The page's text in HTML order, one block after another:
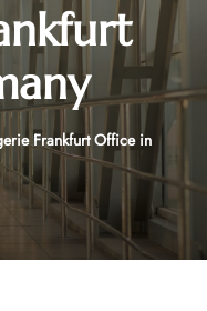
Frankfurt Office in